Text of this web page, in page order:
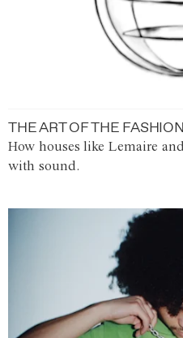
THE ART OF THE
How houses like Lemaire
with sound.